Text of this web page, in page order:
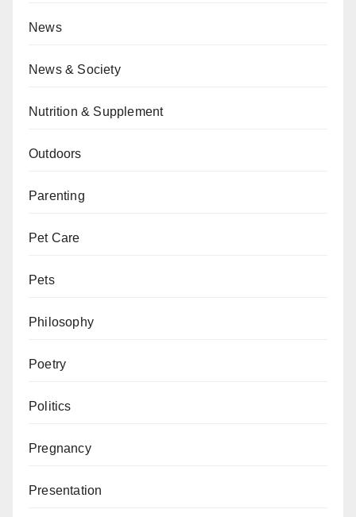
News
News & Society
Nutrition & Supplement
Outdoors
Parenting
Pet Care
Pets
Philosophy
Poetry
Politics
Pregnancy
Presentation